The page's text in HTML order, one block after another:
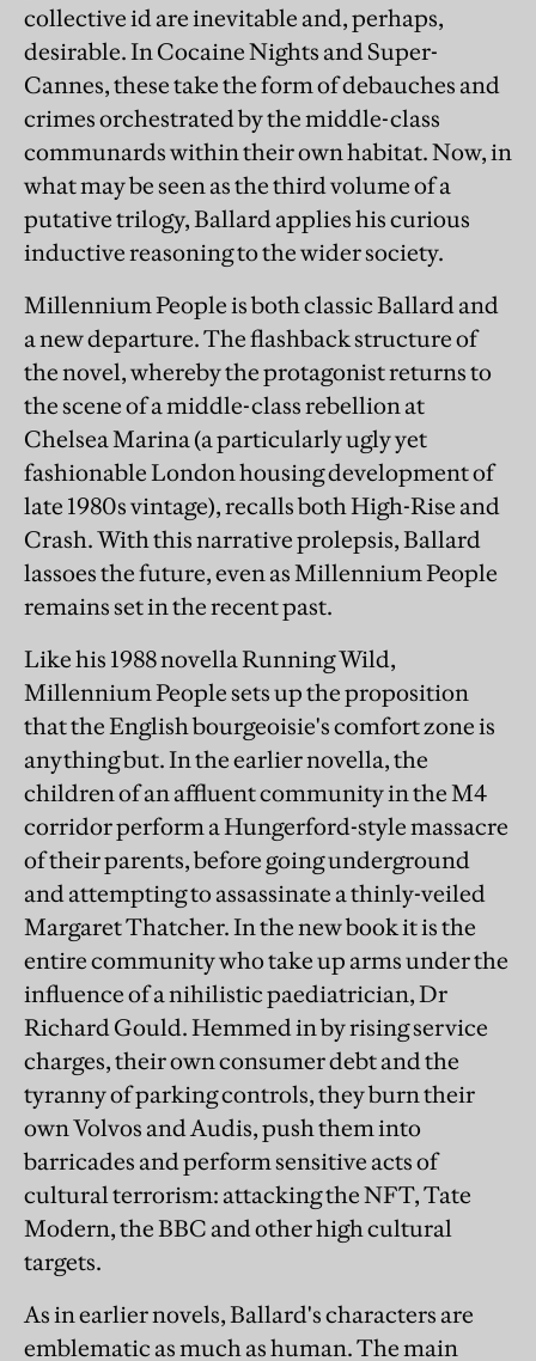
collective id are inevitable and, perhaps,
desirable. In Cocaine Nights and Super-
Cannes, these take the form of debauches and
crimes orchestrated by the middle-class
communards within their own habitat. Now, in
what may be seen as the third volume of a
putative trilogy, Ballard applies his curious
inductive reasoning to the wider society.
Millennium People is both classic Ballard and
a new departure. The flashback structure of
the novel, whereby the protagonist returns to
the scene of a middle-class rebellion at
Chelsea Marina (a particularly ugly yet
fashionable London housing development of
late 1980s vintage), recalls both High-Rise and
Crash. With this narrative prolepsis, Ballard
lassoes the future, even as Millennium People
remains set in the recent past.
Like his 1988 novella Running Wild,
Millennium People sets up the proposition
that the English bourgeoisie's comfort zone is
anything but. In the earlier novella, the
children of an affluent community in the M4
corridor perform a Hungerford-style massacre
of their parents, before going underground
and attempting to assassinate a thinly-veiled
Margaret Thatcher. In the new book it is the
entire community who take up arms under the
influence of a nihilistic paediatrician, Dr
Richard Gould. Hemmed in by rising service
charges, their own consumer debt and the
tyranny of parking controls, they burn their
own Volvos and Audis, push them into
barricades and perform sensitive acts of
cultural terrorism: attacking the NFT, Tate
Modern, the BBC and other high cultural
targets.
As in earlier novels, Ballard's characters are
emblematic as much as human. The main